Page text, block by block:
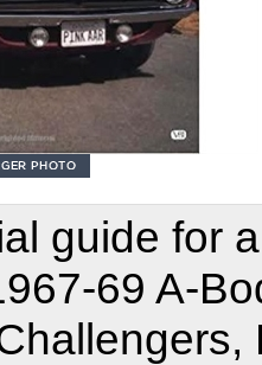
guide for
69 A-